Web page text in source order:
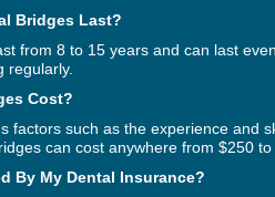
Bridges Last?
from 8 to 15 years and can last
regularly.
Cost?
factors such as the experience and
can cost anywhere from $250 to
By My Dental Insurance?